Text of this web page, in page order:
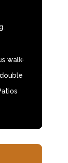
walk-